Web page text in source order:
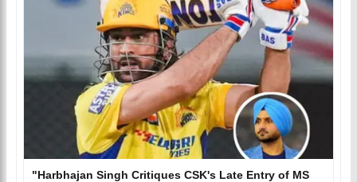
"Harbhajan Singh Critiques CSK's Late Entry of MS